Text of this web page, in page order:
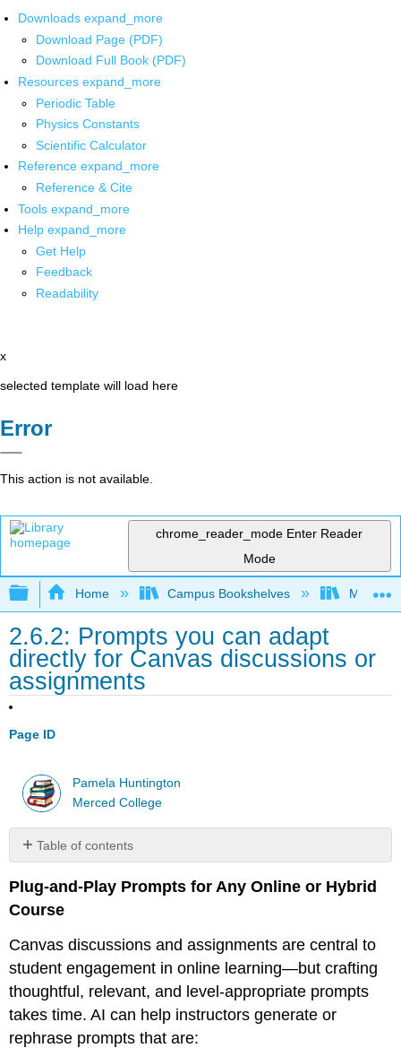
Downloads expand_more
Download Page (PDF)
Download Full Book (PDF)
Resources expand_more
Periodic Table
Physics Constants
Scientific Calculator
Reference expand_more
Reference & Cite
Tools expand_more
Help expand_more
Get Help
Feedback
Readability
x
selected template will load here
Error
This action is not available.
chrome_reader_mode Enter Reader
Mode
Expand/collapse global hierarchy
Home Campus Bookshelves Merced
2.6.2: Prompts you can adapt
directly for Canvas discussions or
assignments
Page ID
Pamela Huntington
Merced College
Table of contents
Prompt
Templates
Online
Teaching
1.
Discussion
Prompt:
Connect
Plug-and-Play Prompts for Any Online or Hybrid
Course
Canvas discussions and assignments are central to
student engagement in online learning—but crafting
thoughtful, relevant, and level-appropriate prompts
takes time. AI can help instructors generate or
rephrase prompts that are: